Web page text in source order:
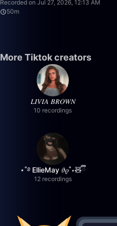
Recorded on Jul 27, 2026, 12:13 AM
50m
More Tiktok creators
𝐿𝐼𝑉𝐼𝐴 𝐵𝑅𝑂𝑊𝑁
10 recordings
⋆˚࿔ EllieMay 𝜗𝜚˚⋆🧸ྀི
12 recordings